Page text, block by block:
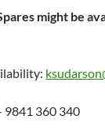
might be
360 340